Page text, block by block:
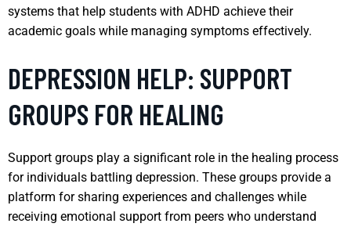
systems that help students with ADHD achieve their
academic goals while managing symptoms effectively.
DEPRESSION HELP: SUPPORT
GROUPS FOR HEALING
Support groups play a significant role in the healing process
for individuals battling depression. These groups provide a
platform for sharing experiences and challenges while
receiving emotional support from peers who understand